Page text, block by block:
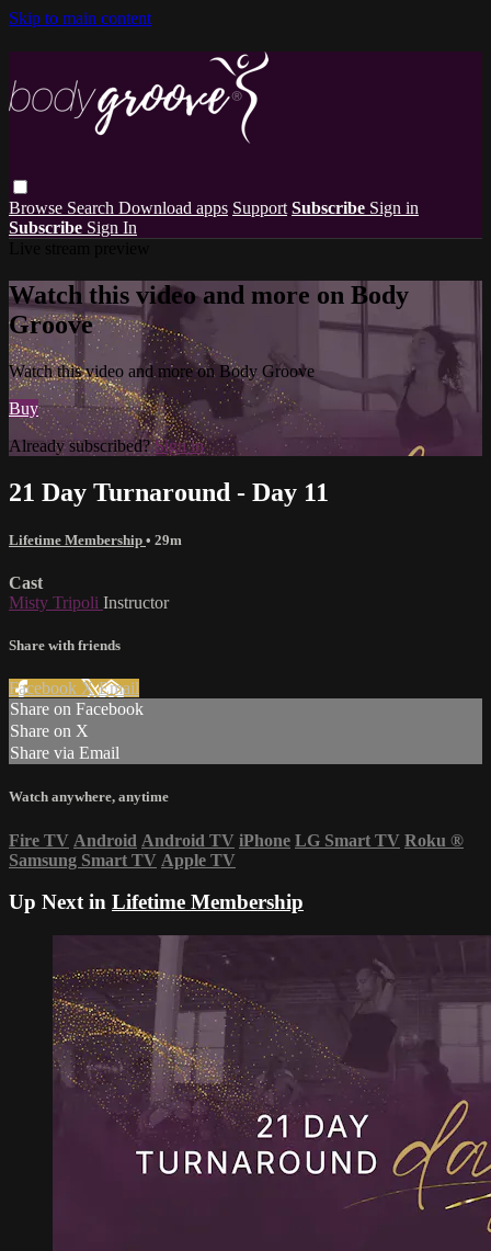
Skip to main content
Browse Search Download apps Support Subscribe Sign in
Subscribe Sign In
Watch this video and more on Body
Groove
Watch this video and more on Body Groove
Buy
Already subscribed?Sign in
21 Day Turnaround - Day 11
Lifetime Membership • 29m
Cast
Misty Tripoli Instructor
Share with friends
Facebook XEmail
Share on Facebook
Share on X
Share via Email
Watch anywhere, anytime
Fire TV Android Android TV iPhone LG Smart TV Roku ®
Samsung Smart TV Apple TV
Up Next in Lifetime Membership